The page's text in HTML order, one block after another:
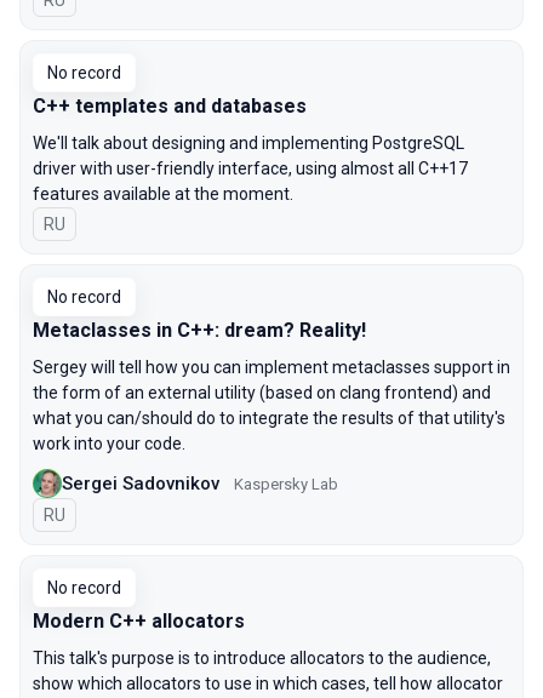
No record
C++ templates and databases
We'll talk about designing and implementing PostgreSQL
driver with user-friendly interface, using almost all C++17
features available at the moment.
In Russian
RU
No record
Metaclasses in C++: dream? Reality!
Sergey will tell how you can implement metaclasses support in
the form of an external utility (based on clang frontend) and
what you can/should do to integrate the results of that utility's
work into your code.
Sergei Sadovnikov Kaspersky Lab
In Russian
RU
No record
Modern C++ allocators
This talk's purpose is to introduce allocators to the audience,
show which allocators to use in which cases, tell how allocator